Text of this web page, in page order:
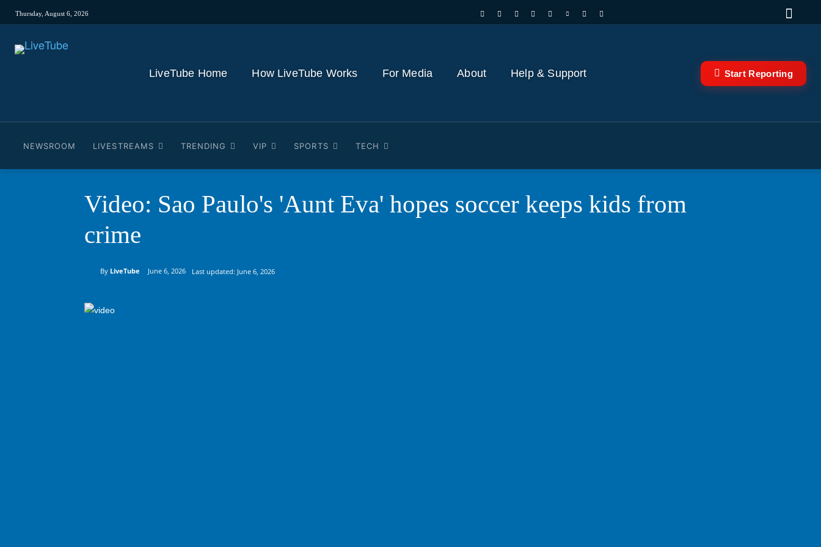
Thursday, August 6, 2026
LiveTube Home How LiveTube Works For Media About Help & Support Start Reporting
NEWSROOM LIVESTREAMS TRENDING VIP SPORTS TECH
Video: Sao Paulo's 'Aunt Eva' hopes soccer keeps kids from
crime
By LiveTube June 6, 2026 Last updated: June 6, 2026